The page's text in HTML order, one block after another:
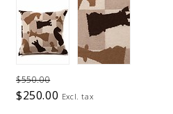
$550.00
$250.00 Excl. tax